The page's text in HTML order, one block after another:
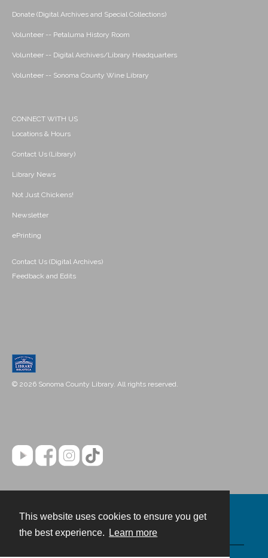
This website uses cookies to ensure you get
the best experience.
Learn more
Donate (Digital Archives and Special Collections)
Volunteer -- Petaluma History Room
Volunteer -- Digital Archives/Library Headquarters
Volunteer -- Sonoma County Wine Library
CONNECT WITH US
Locations & Hours
Contact Us (Library)
Library News
Not Just Chickens!
Newsletter
ePrinting
Contact Us (Digital Archives)
Feedback and Edits
© 2026 Sonoma County Library. All rights reserved.